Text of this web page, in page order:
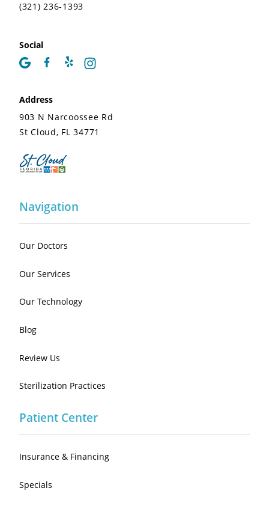
(321) 236-1393
Social
Address
903 N Narcoossee Rd
St Cloud, FL 34771
Navigation
Our Doctors
Our Services
Our Technology
Blog
Review Us
Sterilization Practices
Patient Center
Insurance & Financing
Specials